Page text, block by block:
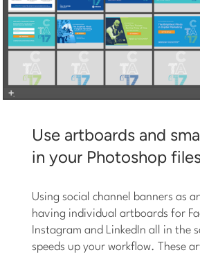
Use artboards and
in your Photoshop
Using social channel banners as
having individual artboards for
Instagram and LinkedIn all in the
speeds up your workflow. These